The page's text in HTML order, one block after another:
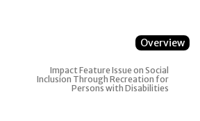
Navigation
Overview
ImpactFeature Issue on Social
Inclusion Through Recreation for
Persons with Disabilities